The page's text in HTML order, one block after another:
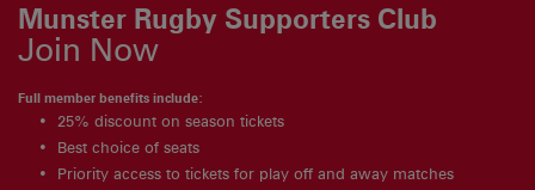
Munster Rugby Supporters Club
Join Now
Full member benefits include:
25% discount on season tickets
Best choice of seats
Priority access to tickets for play off and away matches